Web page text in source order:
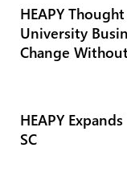
HEAPY
University
Change
HEAPY
SC